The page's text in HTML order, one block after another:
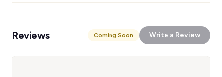
Reviews Coming Soon Write a Review